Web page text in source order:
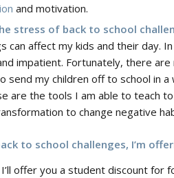
and motivation.
stress of back to school
can affect my kids and their day.
impatient. Fortunately, there are
send my children off to school in
are the tools I am able to teach
to change negative
to school challenges, I’m
I’ll offer you a student discount for